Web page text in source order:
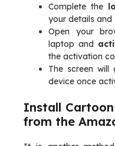
Complete the
your details
Open your
laptop and
the activation
The screen will
device once
Install
from the